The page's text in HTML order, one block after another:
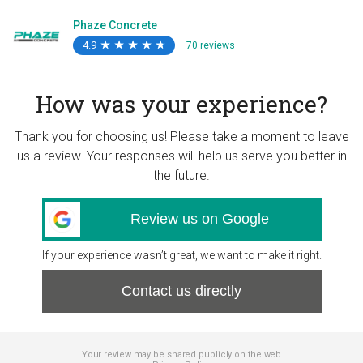
Phaze Concrete
4.9 ★
★ ★
★ ★
★ ★
★ ★
★ 70 reviews
How was your experience?
Thank you for choosing us! Please take a moment to leave
us a review. Your responses will help us serve you better in
the future.
Review us on Google
If your experience wasn’t great, we want to make it right.
Contact us directly
Your review may be shared publicly on the web